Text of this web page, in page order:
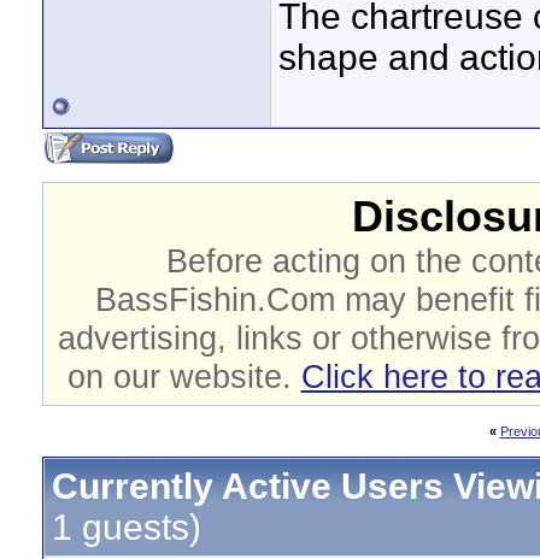
The chartreuse
shape and
Before acting on the
BassFishin.Com may benefit
advertising, links or otherwise
on our website. Click here to
«
Currently Active Users
1 guests)